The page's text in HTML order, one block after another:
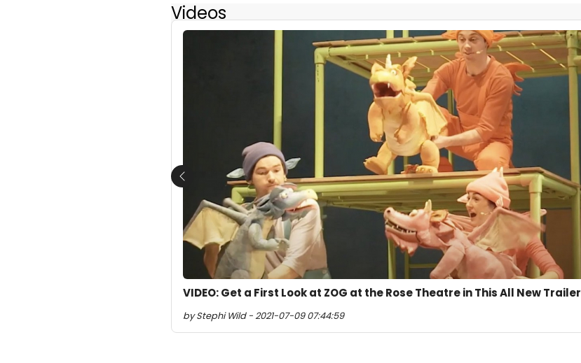
Videos
VIDEO: Get a First Look at ZOG at the Rose Theatre in This All New Trailer
by Stephi Wild - 2021-07-09 07:44:59
Previous